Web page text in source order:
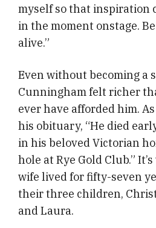
myself so that inspiration
in the moment onstage.
alive.”
Even without becoming a
Cunningham felt richer
ever have afforded him.
his obituary, “He died
in his beloved Victorian
hole at Rye Gold Club.”
wife lived for fifty-seven
their three children,
and Laura.